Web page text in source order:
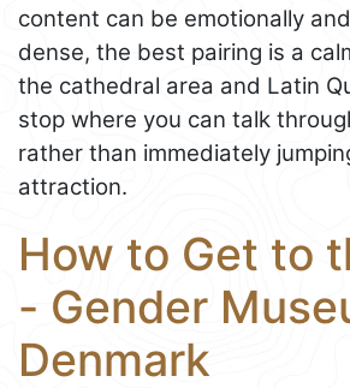
content can be emotionally
dense, the best pairing is a
the cathedral area and Latin
stop where you can talk
rather than immediately
attraction.
How to Get to
- Gender
Denmark